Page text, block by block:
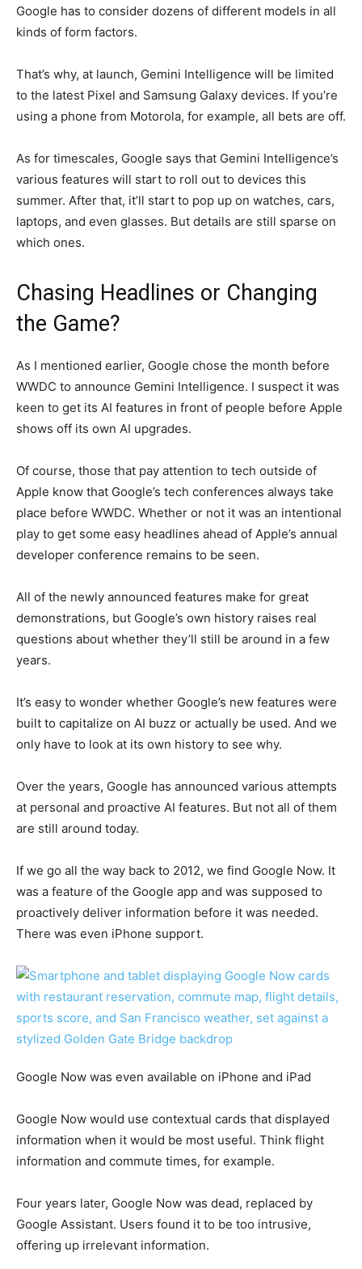
Google has to consider dozens of different models in all
kinds of form factors.
That’s why, at launch, Gemini Intelligence will be limited
to the latest Pixel and Samsung Galaxy devices. If you’re
using a phone from Motorola, for example, all bets are off.
As for timescales, Google says that Gemini Intelligence’s
various features will start to roll out to devices this
summer. After that, it’ll start to pop up on watches, cars,
laptops, and even glasses. But details are still sparse on
which ones.
Chasing Headlines or Changing
the Game?
As I mentioned earlier, Google chose the month before
WWDC to announce Gemini Intelligence. I suspect it was
keen to get its AI features in front of people before Apple
shows off its own AI upgrades.
Of course, those that pay attention to tech outside of
Apple know that Google’s tech conferences always take
place before WWDC. Whether or not it was an intentional
play to get some easy headlines ahead of Apple’s annual
developer conference remains to be seen.
All of the newly announced features make for great
demonstrations, but Google’s own history raises real
questions about whether they’ll still be around in a few
years.
It’s easy to wonder whether Google’s new features were
built to capitalize on AI buzz or actually be used. And we
only have to look at its own history to see why.
Over the years, Google has announced various attempts
at personal and proactive AI features. But not all of them
are still around today.
If we go all the way back to 2012, we find Google Now. It
was a feature of the Google app and was supposed to
proactively deliver information before it was needed.
There was even iPhone support.
Google Now was even available on iPhone and iPad
Google Now would use contextual cards that displayed
information when it would be most useful. Think flight
information and commute times, for example.
Four years later, Google Now was dead, replaced by
Google Assistant. Users found it to be too intrusive,
offering up irrelevant information.